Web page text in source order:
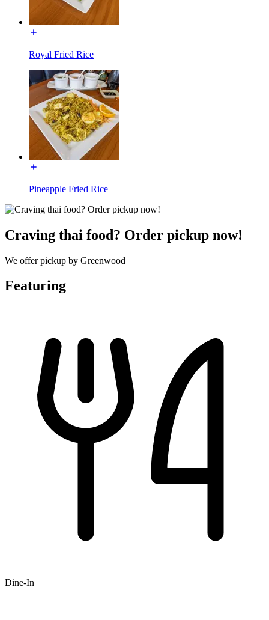
Royal Fried Rice
Pineapple Fried Rice
Craving thai food? Order pickup now!
We offer pickup by Greenwood
Featuring
Dine-In